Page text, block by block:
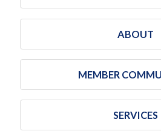
ABOUT
MEMBER
SERVICES